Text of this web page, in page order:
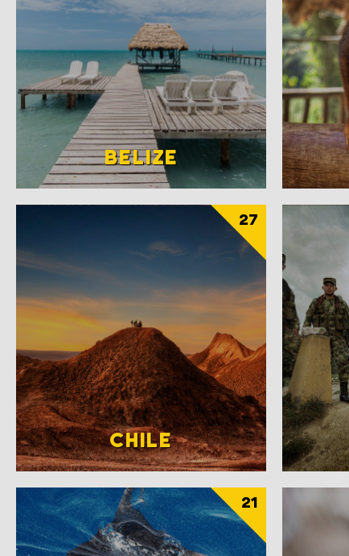
BELIZE
CHILE
27
21